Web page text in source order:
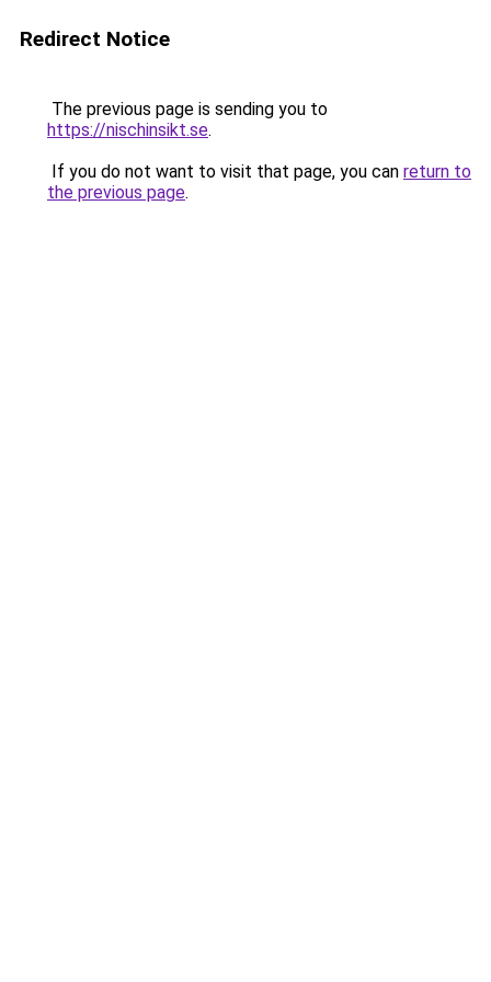
Redirect Notice
The previous page is sending you to
https://nischinsikt.se.
If you do not want to visit that page, you can return to
the previous page.